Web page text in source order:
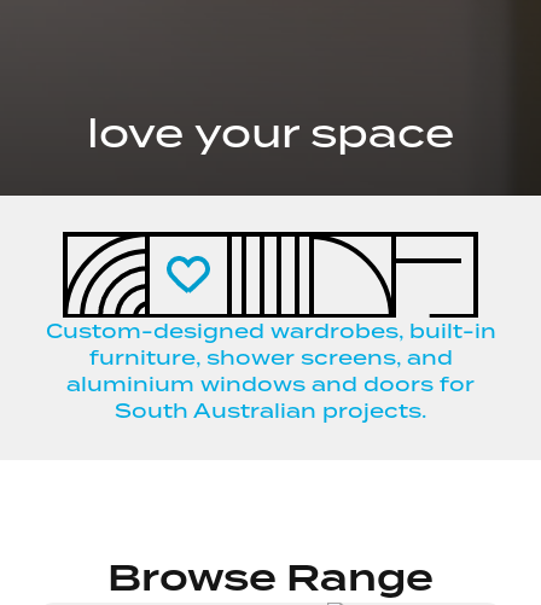
love your space
Custom-designed wardrobes, built-in
furniture, shower screens, and
aluminium windows and doors for
South Australian projects.
Browse Range